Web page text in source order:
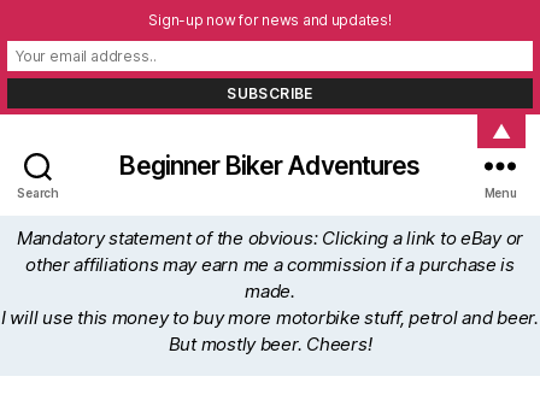
Search
Beginner Biker Adventures
Menu
Mandatory statement of the obvious: Clicking a link to eBay or
other affiliations may earn me a commission if a purchase is
made.
I will use this money to buy more motorbike stuff, petrol and beer.
But mostly beer. Cheers!
Sign-up now for news and updates!
▲